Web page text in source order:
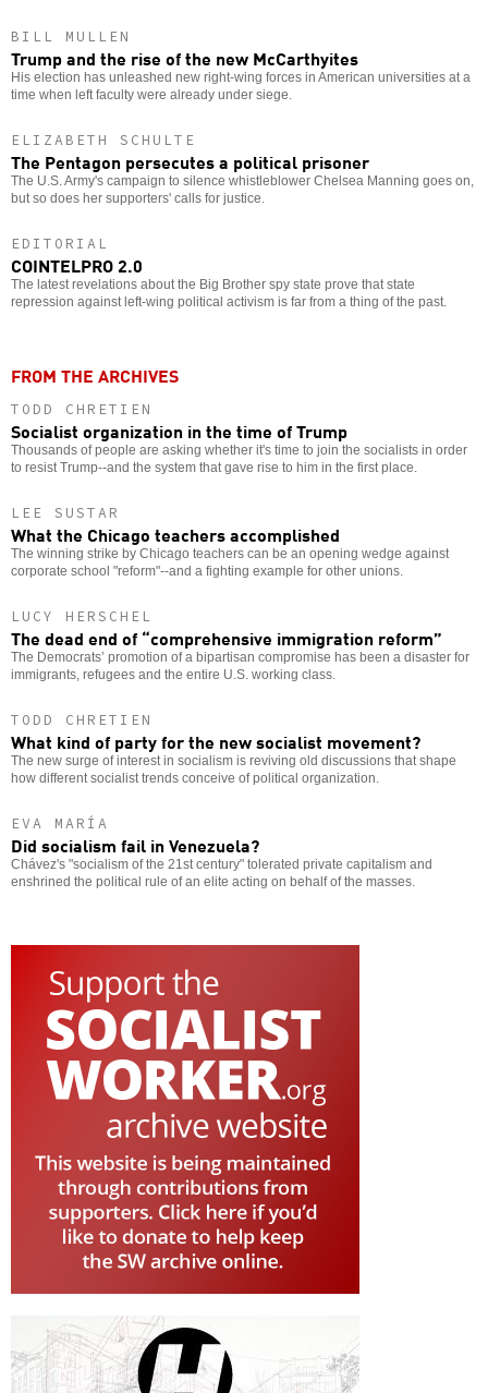
BILL MULLEN
Trump and the rise of the new McCarthyites
His election has unleashed new right-wing forces in American universities at a
time when left faculty were already under siege.
ELIZABETH SCHULTE
The Pentagon persecutes a political prisoner
The U.S. Army's campaign to silence whistleblower Chelsea Manning goes on,
but so does her supporters' calls for justice.
EDITORIAL
COINTELPRO 2.0
The latest revelations about the Big Brother spy state prove that state
repression against left-wing political activism is far from a thing of the past.
FROM THE ARCHIVES
TODD CHRETIEN
Socialist organization in the time of Trump
Thousands of people are asking whether it's time to join the socialists in order
to resist Trump--and the system that gave rise to him in the first place.
LEE SUSTAR
What the Chicago teachers accomplished
The winning strike by Chicago teachers can be an opening wedge against
corporate school "reform"--and a fighting example for other unions.
LUCY HERSCHEL
The dead end of “comprehensive immigration reform”
The Democrats’ promotion of a bipartisan compromise has been a disaster for
immigrants, refugees and the entire U.S. working class.
TODD CHRETIEN
What kind of party for the new socialist movement?
The new surge of interest in socialism is reviving old discussions that shape
how different socialist trends conceive of political organization.
EVA MARÍA
Did socialism fail in Venezuela?
Chávez's "socialism of the 21st century" tolerated private capitalism and
enshrined the political rule of an elite acting on behalf of the masses.